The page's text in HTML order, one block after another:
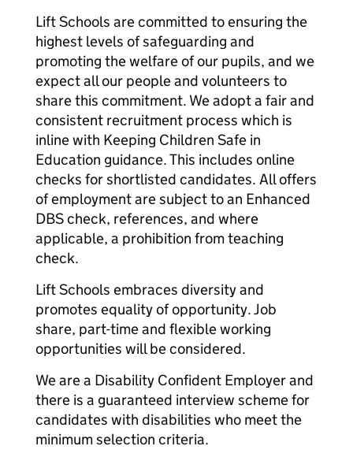
Lift Schools are committed to ensuring the
highest levels of safeguarding and
promoting the welfare of our pupils, and we
expect all our people and volunteers to
share this commitment. We adopt a fair and
consistent recruitment process which is
inline with Keeping Children Safe in
Education guidance. This includes online
checks for shortlisted candidates. All offers
of employment are subject to an Enhanced
DBS check, references, and where
applicable, a prohibition from teaching
check.
Lift Schools embraces diversity and
promotes equality of opportunity. Job
share, part-time and flexible working
opportunities will be considered.
We are a Disability Confident Employer and
there is a guaranteed interview scheme for
candidates with disabilities who meet the
minimum selection criteria.